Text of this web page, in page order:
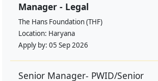
Manager - Legal
The Hans Foundation (THF)
Location: Haryana
Apply by: 05 Sep 2026
Senior Manager- PWID/Senior